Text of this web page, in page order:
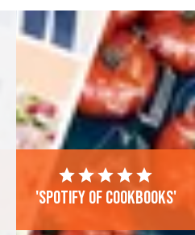
'Spotify of cookbooks'